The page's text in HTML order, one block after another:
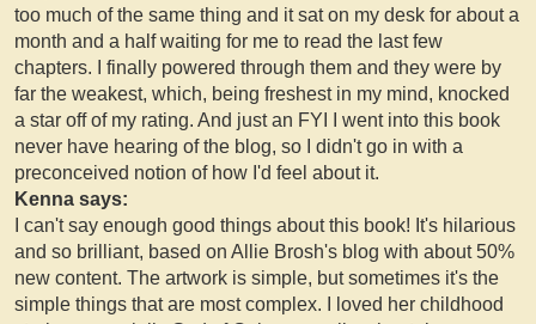
too much of the same thing and it sat on my desk for about a
month and a half waiting for me to read the last few
chapters. I finally powered through them and they were by
far the weakest, which, being freshest in my mind, knocked
a star off of my rating. And just an FYI I went into this book
never have hearing of the blog, so I didn't go in with a
preconceived notion of how I'd feel about it.
Kenna says:
I can't say enough good things about this book! It's hilarious
and so brilliant, based on Allie Brosh's blog with about 50%
new content. The artwork is simple, but sometimes it's the
simple things that are most complex. I loved her childhood